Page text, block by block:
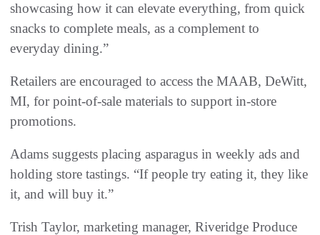
showcasing how it can elevate everything, from quick
snacks to complete meals, as a complement to
everyday dining.”
Retailers are encouraged to access the MAAB, DeWitt,
MI, for point-of-sale materials to support in-store
promotions.
Adams suggests placing asparagus in weekly ads and
holding store tastings. “If people try eating it, they like
it, and will buy it.”
Trish Taylor, marketing manager, Riveridge Produce